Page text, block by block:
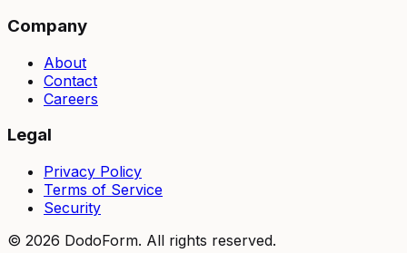
Company
About
Contact
Careers
Legal
Privacy Policy
Terms of Service
Security
© 2026 DodoForm. All rights reserved.